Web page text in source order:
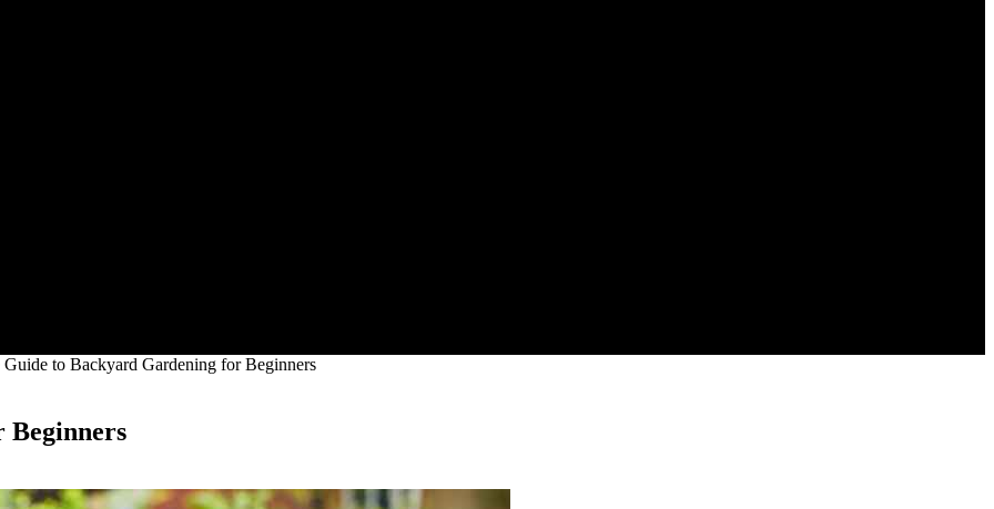
to Backyard Gardening for Beginners
Beginners